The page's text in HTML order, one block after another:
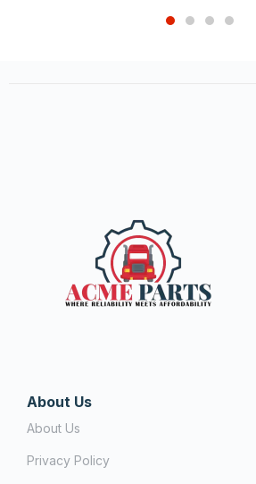
About Us
About Us
Privacy Policy